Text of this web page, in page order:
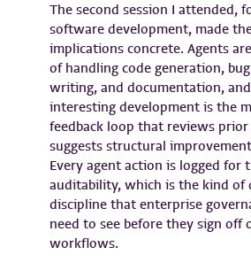
The second session I attended,
software development, made
implications concrete. Agents
of handling code generation,
writing, and documentation,
interesting development is the
feedback loop that reviews
suggests structural
Every agent action is logged for
auditability, which is the kind of
discipline that enterprise
need to see before they sign off
workflows.